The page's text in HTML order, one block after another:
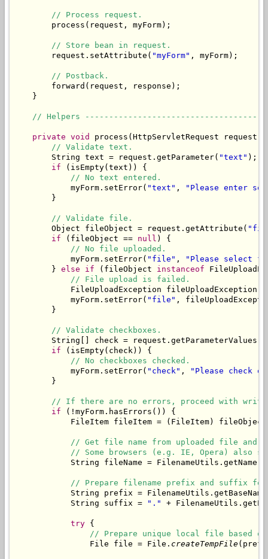
// Process request.
        process(request, myForm);
// Store bean in request.
        request.setAttribute(
"myForm" , myForm);
// Postback.
        forward(request, response);
    }
// Helpers
private void
process(HttpServletRequest request,
// Validate text.
        String text = request.getParameter(
"text" );
if (isEmpty(text)) {
// No text entered.
            myForm.setError(
"text" ,
"Please enter
        }
// Validate file.
        Object fileObject = request.getAttribute(
if (fileObject == null ) {
// No file uploaded.
            myForm.setError(
"file" ,
"Please select
        }
else if (fileObject instanceof
// File upload is failed.
FileUploadException fileUploadException
            myForm.setError(
"file" ,
        }
// Validate checkboxes.
        String[] check = request.getParameterValues(
if (isEmpty(check)) {
// No checkboxes checked.
            myForm.setError(
"check" ,
"Please check
        }
// If there are no errors, proceed with
if (!myForm.hasErrors()) {
FileItem fileItem = (FileItem)
// Get file name from uploaded file and
// Some browsers (e.g. IE, Opera) also
String fileName =
// Prepare filename prefix and suffix
String prefix =
            String suffix =
"." +
try {
// Prepare unique local file based
                File file = File.
createTempFile